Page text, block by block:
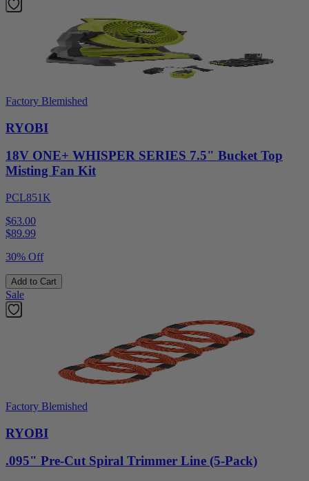
Factory Blemished
RYOBI
18V ONE+ WHISPER SERIES 7.5" Bucket Top
Misting Fan Kit
PCL851K
$63.00
$89.99
30% Off
Add to Cart
Sale
Factory Blemished
RYOBI
.095" Pre-Cut Spiral Trimmer Line (5-Pack)